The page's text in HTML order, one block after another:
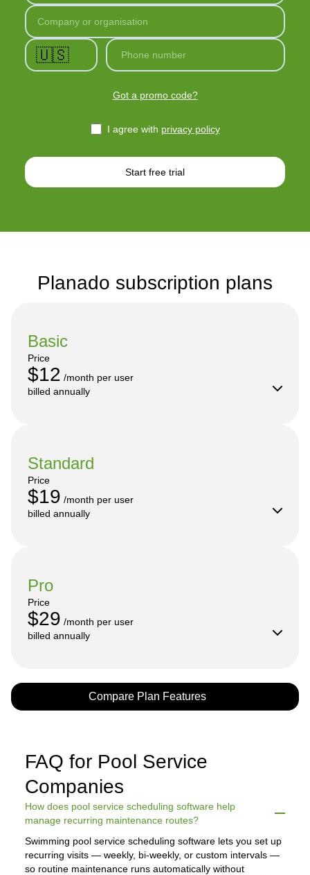
Company or organisation
🇺🇸 Phone number
Got a promo code?
I agree with privacy policy
Start free trial
Planado subscription plans
Basic
Price
$12 /month per user
billed annually
Standard
Price
$19 /month per user
billed annually
Pro
Price
$29 /month per user
billed annually
Compare Plan Features
FAQ for Pool Service
Companies
How does pool service scheduling software help
manage recurring maintenance routes?
Swimming pool service scheduling software lets you set up
recurring visits — weekly, bi-weekly, or custom intervals —
so routine maintenance runs automatically without